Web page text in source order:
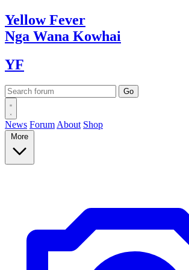
YellowFever
Nga Wana Kowhai
YF
News Forum About Shop
More